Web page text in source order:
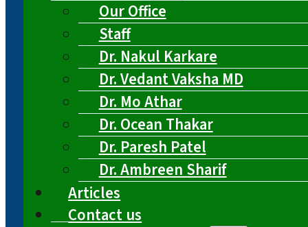
Our Office
Staff
Dr. Nakul Karkare
Dr. Vedant Vaksha MD
Dr. Mo Athar
Dr. Ocean Thakar
Dr. Paresh Patel
Dr. Ambreen Sharif
Articles
Contact us